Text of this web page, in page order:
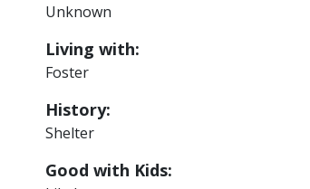
Unknown
Living with:
Foster
History:
Shelter
Good with Kids: